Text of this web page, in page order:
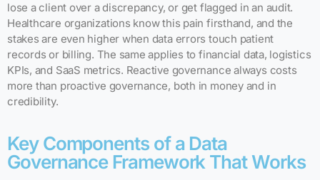
lose a client over a discrepancy, or get flagged in an audit.
Healthcare organizations know this pain firsthand, and the
stakes are even higher when data errors touch patient
records or billing. The same applies to financial data, logistics
KPIs, and SaaS metrics. Reactive governance always costs
more than proactive governance, both in money and in
credibility.
Key Components of a Data
Governance Framework That Works